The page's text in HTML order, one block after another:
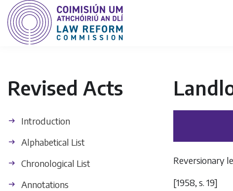
Revised Acts
Introduction
Alphabetical List
Chronological List
Annotations
Reversionary
[1958, s. 19]